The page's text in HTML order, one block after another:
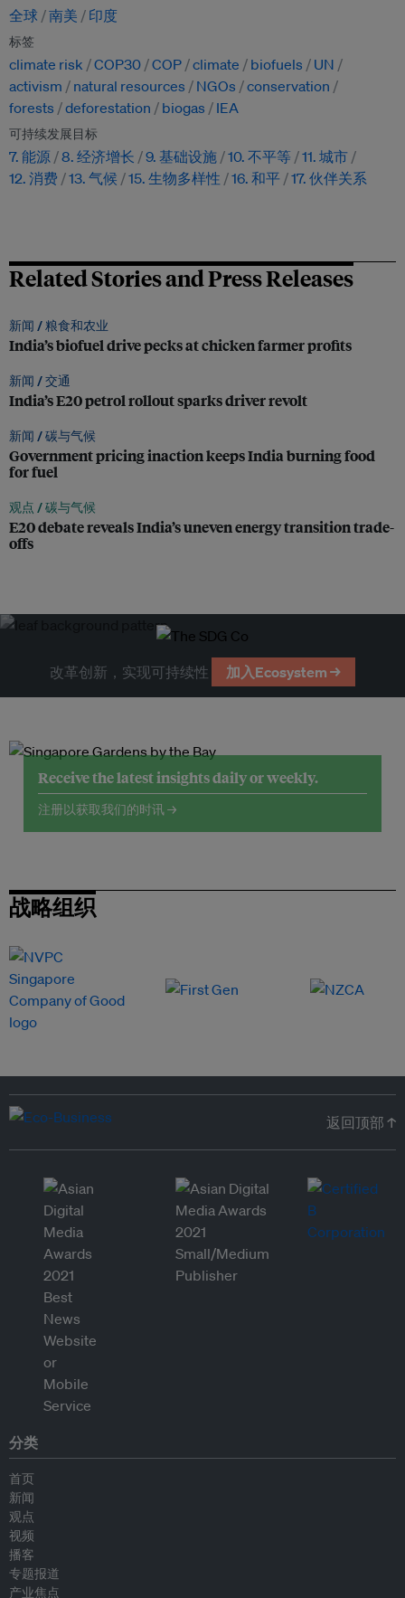
全球 南美 印度
标签
climate risk COP30 COP climate biofuels
UN
activism
natural resources NGOs
conservation
forests
deforestation biogas IEA
可持续发展目标
7. 能源 8. 经济增长 9. 基础设施 10. 不平等
11. 城市
12. 消费 13. 气候 15. 生物多样性 16. 和平 17. 伙伴关系
Related Stories and Press Releases
新闻 /粮食和农业
India’s biofuel drive pecks at chicken farmer profits
新闻 /交通
India’s E20 petrol rollout sparks driver revolt
新闻 /碳与气候
Government pricing inaction keeps India burning food
for fuel
观点 /碳与气候
E20 debate reveals India’s uneven energy transition trade-
offs
改革创新，实现可持续性 加入Ecosystem →
Receive the latest insights daily or weekly.
注册以获取我们的时讯 →
战略组织
返回顶部 ↑
分类
首页
新闻
观点
视频
播客
专题报道
产业焦点